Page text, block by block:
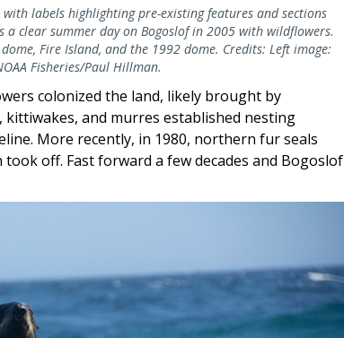
labels highlighting pre-existing features and sections
clear summer day on Bogoslof in 2005 with wildflowers.
Fire Island, and the 1992 dome. Credits: Left image:
Fisheries/Paul Hillman.
colonized the land, likely brought by
and murres established nesting
More recently, in 1980, northern fur seals
off. Fast forward a few decades and Bogoslof